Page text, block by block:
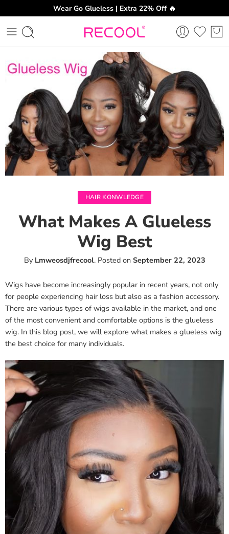
Wear Go Glueless | Extra 22% Off 🔥
HAIR KONWLEDGE
What Makes A Glueless
Wig Best
By Lmweosdjfrecool.Posted on September 22, 2023
Wigs have become increasingly popular in recent years, not only
for people experiencing hair loss but also as a fashion accessory.
There are various types of wigs available in the market, and one
of the most convenient and comfortable options is the glueless
wig. In this blog post, we will explore what makes a glueless wig
the best choice for many individuals.